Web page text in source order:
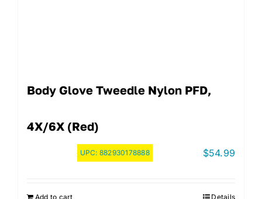
Body Glove Tweedle Nylon PFD,
4X/6X (Red)
UPC: 882930178888 $54.99
Add to cart Details